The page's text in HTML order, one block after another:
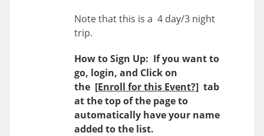
Note that this is a 4 day/3 night
trip.
How to Sign Up: If you want to
go, login, and Click on
the [Enroll for this Event?] tab
at the top of the page to
automatically have your name
added to the list.